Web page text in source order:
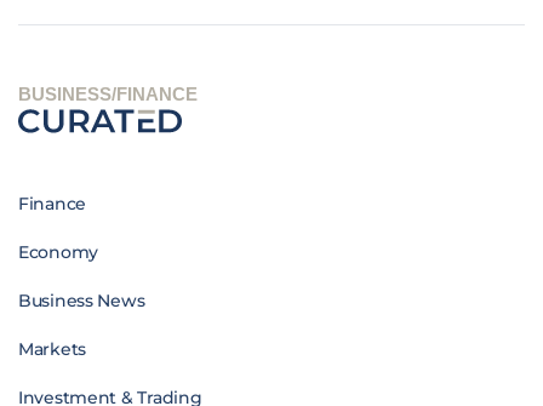
BUSINESS/FINANCE
Finance
Economy
Business News
Markets
Investment & Trading